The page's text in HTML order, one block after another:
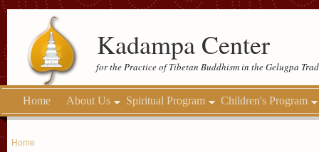
Kadampa Center
for the Practice of Tibetan Buddhism in the Gelugpa
Home About Us Spiritual Program Children's Program
Home